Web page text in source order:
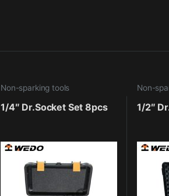
Non-sparking tools
1/4″ Dr.Socket Set 8pcs
Non-
1/2″